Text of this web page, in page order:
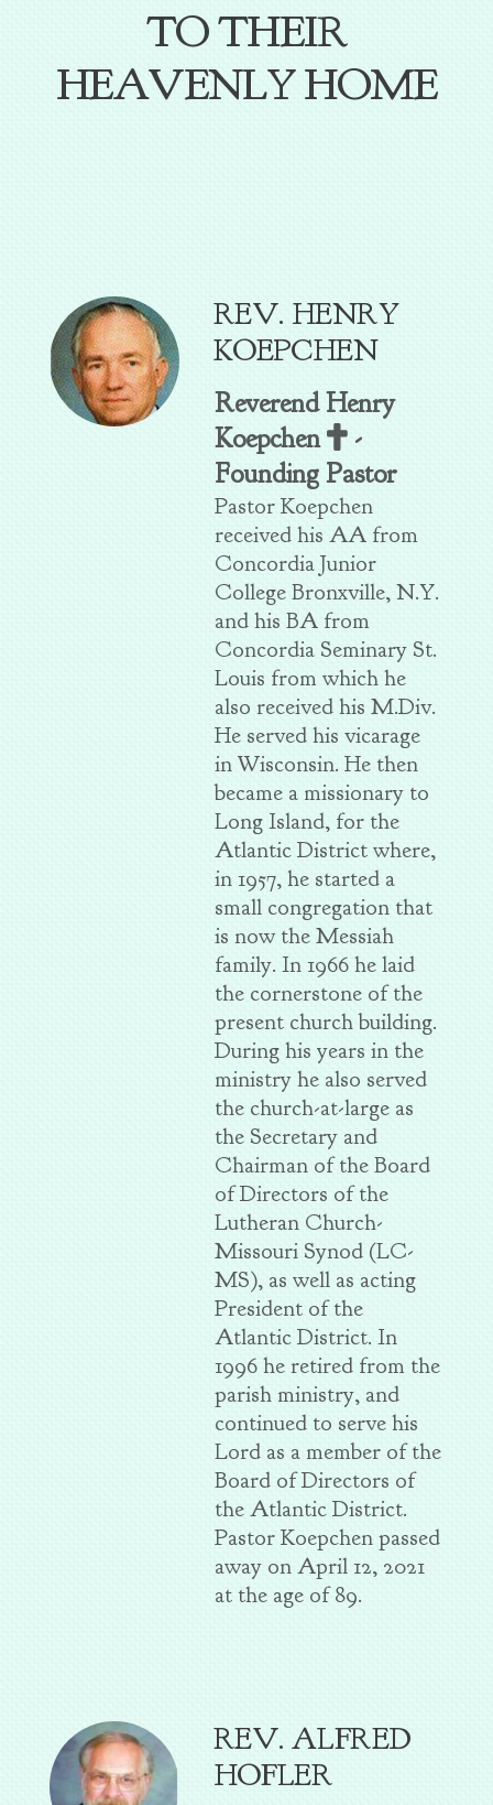
TO THEIR
HEAVENLY HOME
REV. HENRY
KOEPCHEN
Reverend Henry
KoepchenCross
-
Founding Pastor
Pastor Koepchen
received his AA from
Concordia Junior
College Bronxville, N.Y.
and his BA from
Concordia Seminary St.
Louis from which he
also received his M.Div.
He served his vicarage
in Wisconsin. He then
became a missionary to
Long Island, for the
Atlantic District where,
in 1957, he started a
small congregation that
is now the Messiah
family. In 1966 he laid
the cornerstone of the
present church building.
During his years in the
ministry he also served
the church-at-large as
the Secretary and
Chairman of the Board
of Directors of the
Lutheran Church-
Missouri Synod (LC-
MS), as well as acting
President of the
Atlantic District. In
1996 he retired from the
parish ministry, and
continued to serve his
Lord as a member of the
Board of Directors of
the Atlantic District.
Pastor Koepchen passed
away on April 12, 2021
at the age of 89.
REV. ALFRED
HOFLER